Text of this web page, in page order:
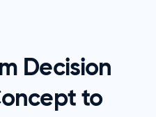
Decision
to